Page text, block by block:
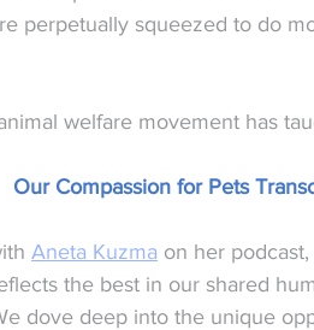
perpetually squeezed to do
welfare movement has
Our Compassion for Pets
Aneta Kuzma on her podcast,
the best in our shared
dove deep into the unique